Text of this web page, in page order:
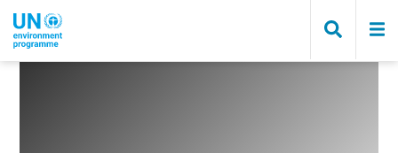
main
content